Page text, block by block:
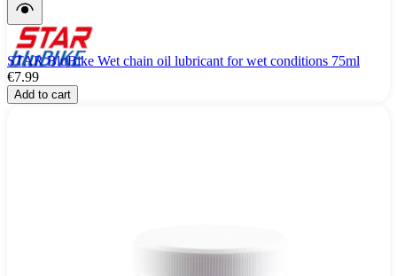
STAR BluBike Wet chain oil lubricant for wet conditions 75ml
€7.99
Add to cart